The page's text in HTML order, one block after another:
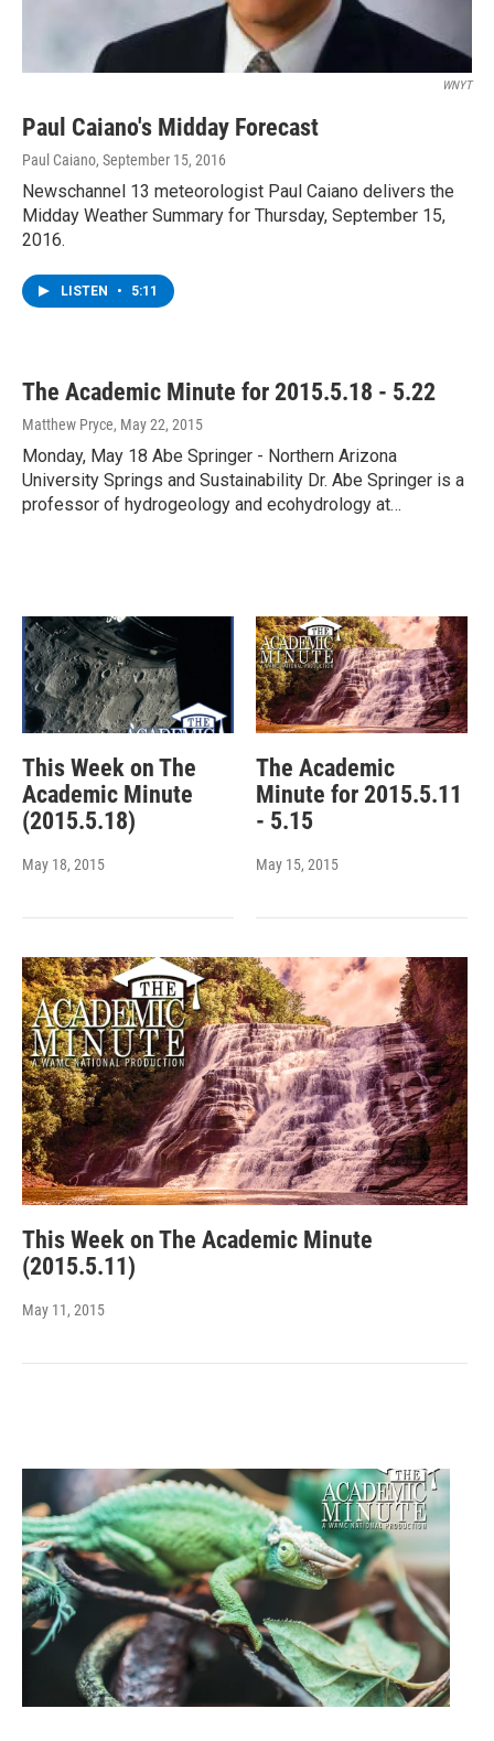
WNYT
Paul Caiano's Midday Forecast
Paul Caiano, September 15, 2016
Newschannel 13 meteorologist Paul Caiano delivers the
Midday Weather Summary for Thursday, September 15,
2016.
LISTEN • 5:11
The Academic Minute for 2015.5.18 - 5.22
Matthew Pryce, May 22, 2015
Monday, May 18 Abe Springer - Northern Arizona
University Springs and Sustainability Dr. Abe Springer is a
professor of hydrogeology and ecohydrology at…
This Week on The
Academic Minute
(2015.5.18)
May 18, 2015
The Academic
Minute for 2015.5.11
- 5.15
May 15, 2015
This Week on The Academic Minute
(2015.5.11)
May 11, 2015